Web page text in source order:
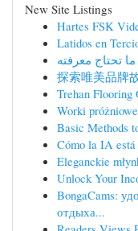
New Site Listings
Hartes FSK
Latidos en
تحتاج معرفته
探索唯美品牌
Trehan Flooring
Worki
Basic Methods
Cómo la IA está
Eleganckie
Unlock Your
BongaCams:
отдыха...